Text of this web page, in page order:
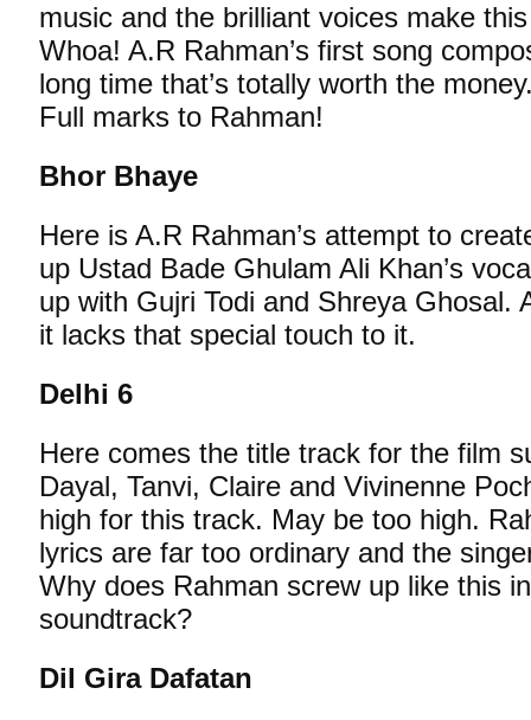
music and the brilliant voices make
Whoa! A.R Rahman’s first song
long time that’s totally worth the
Full marks to Rahman!
Bhor Bhaye
Here is A.R Rahman’s attempt to
up Ustad Bade Ghulam Ali Khan’s
up with Gujri Todi and Shreya Ghosal.
it lacks that special touch to it.
Delhi 6
Here comes the title track for the film
Dayal, Tanvi, Claire and Vivinenne
high for this track. May be too high.
lyrics are far too ordinary and the
Why does Rahman screw up like this
soundtrack?
Dil Gira Dafatan